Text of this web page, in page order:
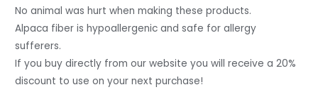
No animal was hurt when making these products.
Alpaca fiber is hypoallergenic and safe for allergy
sufferers.
If you buy directly from our website you will receive a 20%
discount to use on your next purchase!